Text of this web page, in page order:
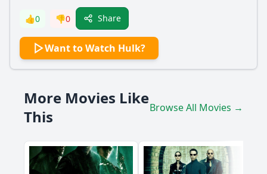
Popular
What causes Bruce Banner to transform into the Hulk?
What is the relationship between Bruce Banner and his
father, David Banner?
development?
What role does General Thaddeus 'Thunderbolt' Ross play
What is the significance of the final battle between the
Hulk and the military?
👍0 👎0 Share
Want to Watch Hulk?
More Movies Like
This
Browse All Movies →